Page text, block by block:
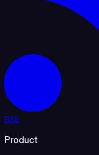
RSS
Product